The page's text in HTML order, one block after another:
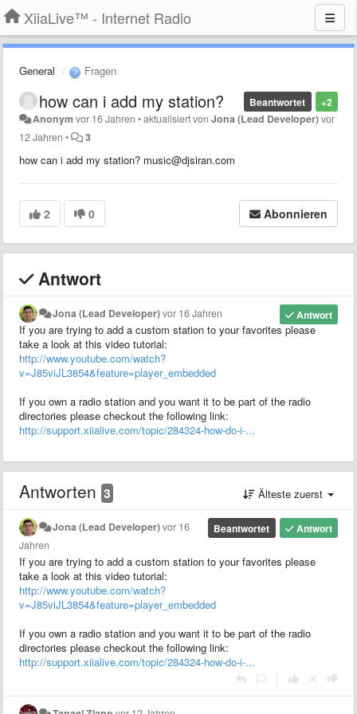
XiiaLive™ - Internet Radio
General Fragen
+2
Beantwortet
how can i add my station?
Anonym vor 16 Jahren •aktualisiert vonJona (Lead Developer)vor
12 Jahren • 3
how can i add my station? music@djsiran.com
2 0 Abonnieren
Antwort
Antwort
Jona (Lead Developer)vor 16 Jahren
If you are trying to add a custom station to your favorites please
take a look at this video tutorial:
http://www.youtube.com/watch?
v=J85viJL3854&feature=player_embedded
If you own a radio station and you want it to be part of the radio
directories please checkout the following link:
http://support.xiialive.com/topic/284324-how-do-i-...
Antworten 3 Älteste zuerst
Antwort
Beantwortet
Jona (Lead Developer)vor 16
Jahren
If you are trying to add a custom station to your favorites please
take a look at this video tutorial:
http://www.youtube.com/watch?
v=J85viJL3854&feature=player_embedded
If you own a radio station and you want it to be part of the radio
directories please checkout the following link:
http://support.xiialive.com/topic/284324-how-do-i-...